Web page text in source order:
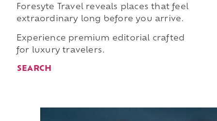
Foresyte Travel reveals places that feel
extraordinary long before you arrive.
Experience premium editorial crafted
for luxury travelers.
SEARCH